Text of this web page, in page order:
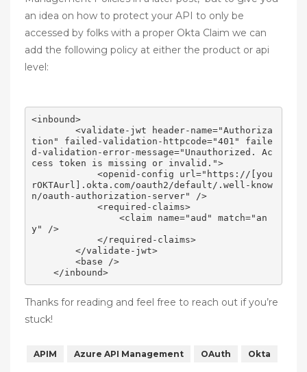
an idea on how to protect your API to only be
accessed by folks with a proper Okta Claim we can
add the following policy at either the product or api
level:
<inbound>
        <validate-jwt header-name="Authoriza
tion" failed-validation-httpcode="401" faile
d-validation-error-message="Unauthorized. Ac
cess token is missing or invalid.">
            <openid-config url="https://[you
rOKTAurl].okta.com/oauth2/default/.well-know
n/oauth-authorization-server" />
            <required-claims>
                <claim name="aud" match="an
y" />
            </required-claims>
        </validate-jwt>
        <base />
Thanks for reading and feel free to reach out if you’re
stuck!
APIM Azure API Management OAuth Okta